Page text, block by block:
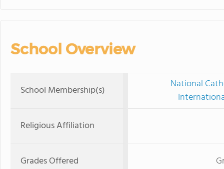
School Overview
School Membership(s)
National
Religious Affiliation
Grades Offered